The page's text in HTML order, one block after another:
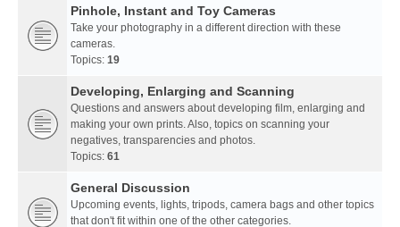
Pinhole, Instant and Toy Cameras
Take your photography in a different direction with these
cameras.
Topics: 19
Developing, Enlarging and Scanning
Questions and answers about developing film, enlarging and
making your own prints. Also, topics on scanning your
negatives, transparencies and photos.
Topics: 61
General Discussion
Upcoming events, lights, tripods, camera bags and other topics
that don't fit within one of the other categories.